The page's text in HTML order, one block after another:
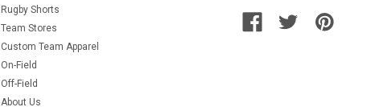
Rugby Shorts
Team Stores
Custom Team Apparel
On-Field
Off-Field
About Us